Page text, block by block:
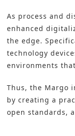
As process and
enhanced
the edge.
technology
environments
Thus, the Margo
by creating a
open standards,